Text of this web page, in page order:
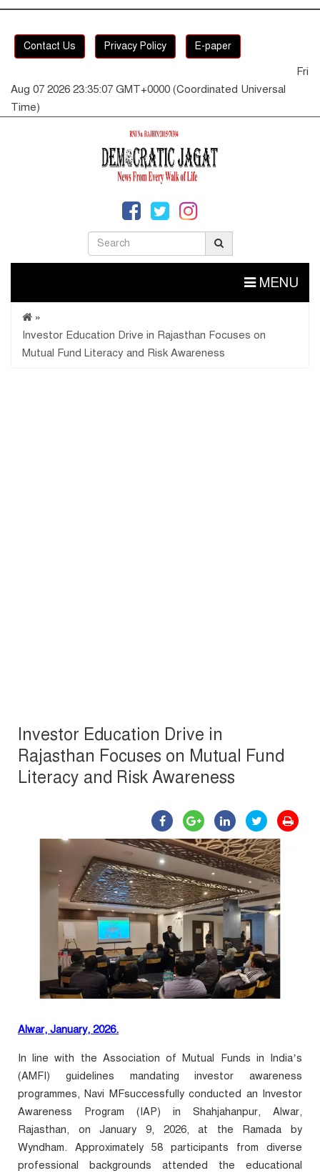
Contact Us Privacy Policy E-paper
Fri
Aug 07 2026 23:35:07 GMT+0000 (Coordinated Universal
Time)
MENU
»
Investor Education Drive in Rajasthan Focuses on
Mutual Fund Literacy and Risk Awareness
Investor Education Drive in
Rajasthan Focuses on Mutual Fund
Literacy and Risk Awareness
Alwar, January, 2026.
In line with the Association of Mutual Funds in India’s
(AMFI) guidelines mandating investor awareness
programmes, Navi MFsuccessfully conducted an Investor
Awareness Program (IAP) in Shahjahanpur, Alwar,
Rajasthan, on January 9, 2026, at the Ramada by
Wyndham. Approximately 58 participants from diverse
professional backgrounds attended the educational